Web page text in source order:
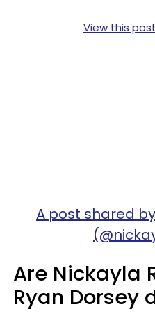
View this
A post shared by
Are Nickayla
Ryan Dorsey